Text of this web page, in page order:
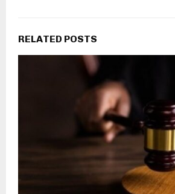
RELATED POSTS